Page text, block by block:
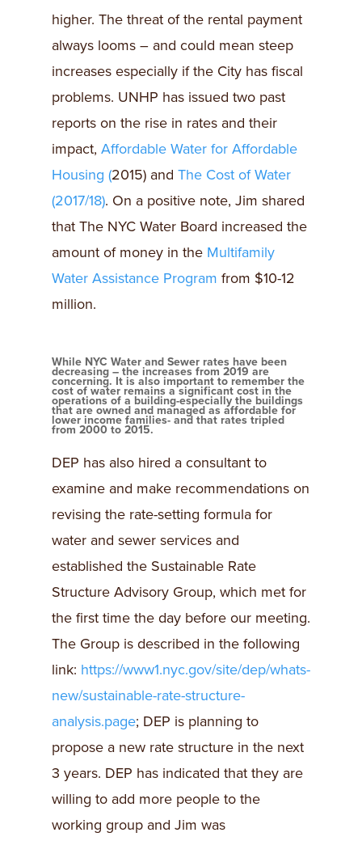
higher. The threat of the rental payment
always looms – and could mean steep
increases especially if the City has fiscal
problems. UNHP has issued two past
reports on the rise in rates and their
impact, Affordable Water for Affordable
Housing (2015) and The Cost of Water
(2017/18). On a positive note, Jim shared
that The NYC Water Board increased the
amount of money in the Multifamily
Water Assistance Program from $10-12
million.
While NYC Water and Sewer rates have been
decreasing – the increases from 2019 are
concerning. It is also important to remember the
cost of water remains a significant cost in the
operations of a building-especially the buildings
that are owned and managed as affordable for
lower income families- and that rates tripled
from 2000 to 2015.
DEP has also hired a consultant to
examine and make recommendations on
revising the rate-setting formula for
water and sewer services and
established the Sustainable Rate
Structure Advisory Group, which met for
the first time the day before our meeting.
The Group is described in the following
link: https://www1.nyc.gov/site/dep/whats-
new/sustainable-rate-structure-
analysis.page; DEP is planning to
propose a new rate structure in the next
3 years. DEP has indicated that they are
willing to add more people to the
working group and Jim was